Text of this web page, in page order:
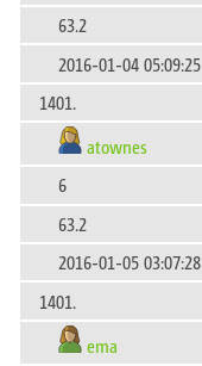
63.2
2016-01-04 05:09:25
1401.
atownes
6
63.2
2016-01-05 03:07:28
1401.
ema